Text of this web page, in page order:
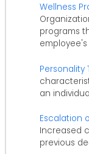
Wellness
programs
employee's
Personality
an
Escalation
Increased
previous